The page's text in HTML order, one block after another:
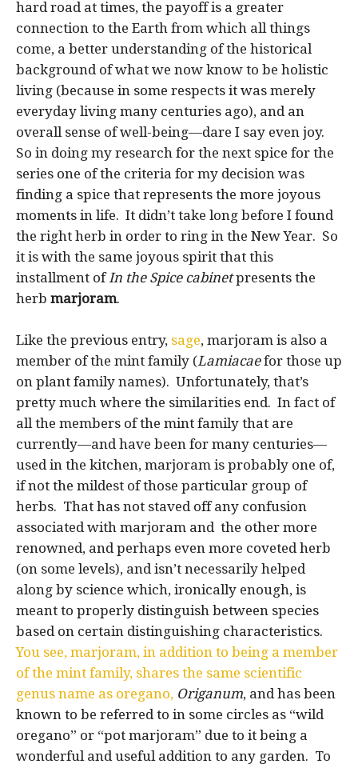
hard road at times, the payoff is a greater
connection to the Earth from which all things
come, a better understanding of the historical
background of what we now know to be holistic
living (because in some respects it was merely
everyday living many centuries ago), and an
overall sense of well-being—dare I say even joy.
So in doing my research for the next spice for the
series one of the criteria for my decision was
finding a spice that represents the more joyous
moments in life. It didn’t take long before I found
the right herb in order to ring in the New Year. So
it is with the same joyous spirit that this
installment ofIn the Spice cabinetpresents the
herb marjoram.
Like the previous entry, sage, marjoram is also a
member of the mint family (Lamiacaefor those up
on plant family names). Unfortunately, that’s
pretty much where the similarities end. In fact of
all the members of the mint family that are
currently—and have been for many centuries—
used in the kitchen, marjoram is probably one of,
if not the mildest of those particular group of
herbs. That has not staved off any confusion
associated with marjoram and the other more
renowned, and perhaps even more coveted herb
(on some levels), and isn’t necessarily helped
along by science which, ironically enough, is
meant to properly distinguish between species
based on certain distinguishing characteristics.
You see, marjoram, in addition to being a member
of the mint family, shares the same scientific
genus name as oregano, Origanum, and has been
known to be referred to in some circles as “wild
oregano” or “pot marjoram” due to it being a
wonderful and useful addition to any garden. To